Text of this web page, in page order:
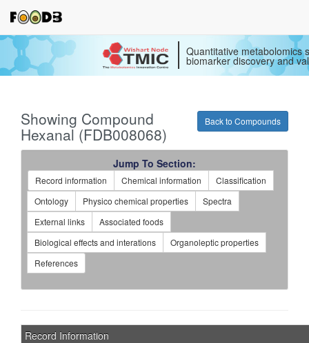
Quantitative metabolomics
biomarker discovery and
Back to Compounds
Showing Compound
Hexanal (FDB008068)
Jump To Section:
Record information Chemical information
Classification
Ontology
Physico chemical properties
Spectra
External links
Associated foods
Biological effects and interations
Organoleptic properties
References
Record Information